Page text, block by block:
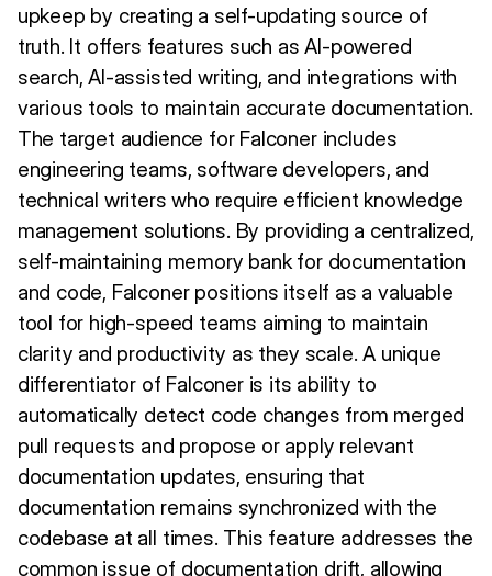
upkeep by creating a self-updating source of
truth. It offers features such as AI-powered
search, AI-assisted writing, and integrations with
various tools to maintain accurate documentation.
The target audience for Falconer includes
engineering teams, software developers, and
technical writers who require efficient knowledge
management solutions. By providing a centralized,
self-maintaining memory bank for documentation
and code, Falconer positions itself as a valuable
tool for high-speed teams aiming to maintain
clarity and productivity as they scale. A unique
differentiator of Falconer is its ability to
automatically detect code changes from merged
pull requests and propose or apply relevant
documentation updates, ensuring that
documentation remains synchronized with the
codebase at all times. This feature addresses the
common issue of documentation drift, allowing